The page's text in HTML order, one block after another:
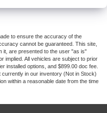
to ensure the accuracy of the
cannot be guaranteed. This site,
it, are presented to the user "as is"
implied. All vehicles are subject to prior
installed options, and $899.00 doc fee.
in our inventory (Not in Stock)
within a reasonable date from the time